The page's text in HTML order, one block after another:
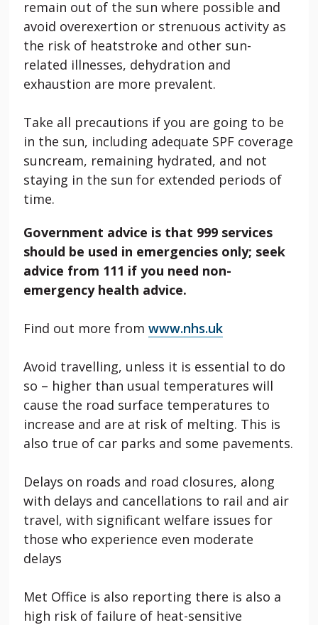
remain out of the sun where possible and
avoid overexertion or strenuous activity as
the risk of heatstroke and other sun-
related illnesses, dehydration and
exhaustion are more prevalent.
Take all precautions if you are going to be
in the sun, including adequate SPF coverage
suncream, remaining hydrated, and not
staying in the sun for extended periods of
time.
Government advice is that 999 services
should be used in emergencies only; seek
advice from 111 if you need non-
emergency health advice.
Find out more from www.nhs.uk
Avoid travelling, unless it is essential to do
so – higher than usual temperatures will
cause the road surface temperatures to
increase and are at risk of melting. This is
also true of car parks and some pavements.
Delays on roads and road closures, along
with delays and cancellations to rail and air
travel, with significant welfare issues for
those who experience even moderate
delays
Met Office is also reporting there is also a
high risk of failure of heat-sensitive